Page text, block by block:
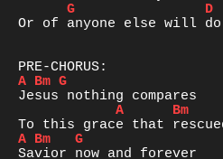
G
D
Or of anyone else will do
A Bm G
A
Bm
A Bm
G